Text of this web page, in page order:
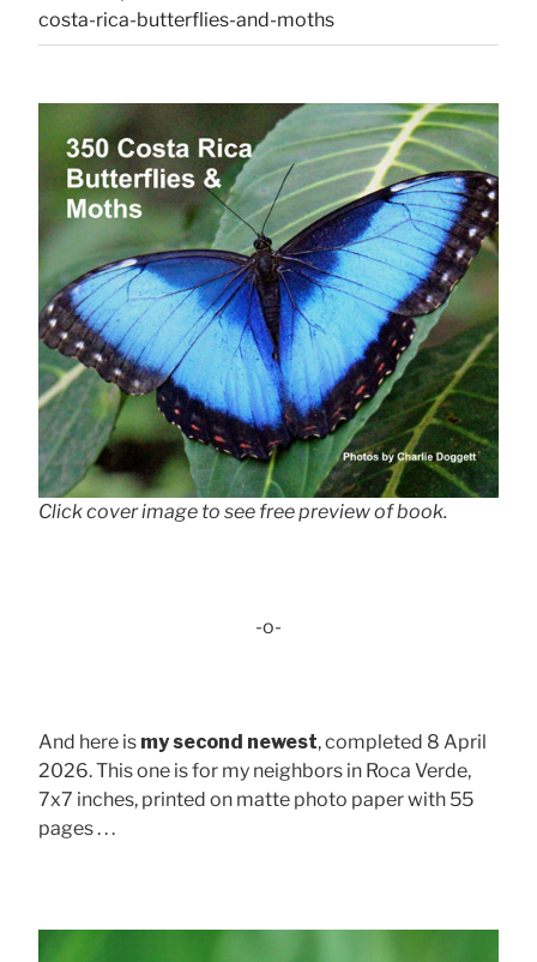
costa-rica-butterflies-and-moths
Click cover image to see free preview of book.
-o-
And here is my second newest, completed 8 April
2026. This one is for my neighbors in Roca Verde,
7x7 inches, printed on matte photo paper with 55
pages . . .